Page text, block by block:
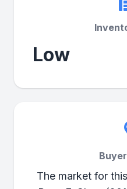
Low
The market for